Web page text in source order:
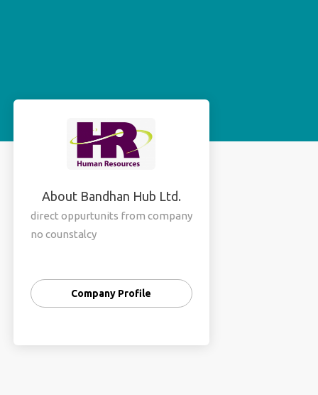
About Bandhan Hub Ltd.
direct oppurtunits from company
no counstalcy
Company Profile